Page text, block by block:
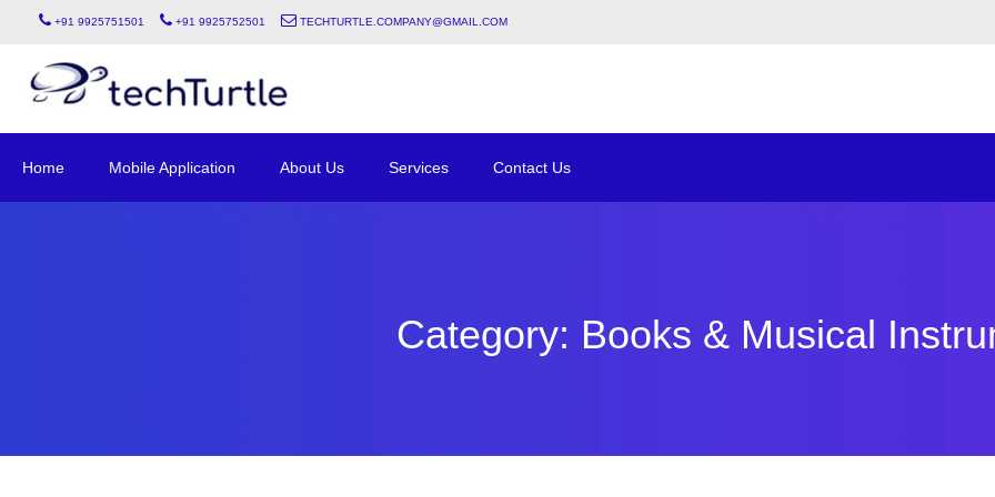
+91 9925751501 +91 9925752501 techturtle.company@gmail.com
Home Mobile Application About Us Services Contact Us
Category: Books & Musical